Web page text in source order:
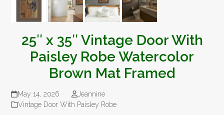
25″ x 35″ Vintage Door With
Paisley Robe Watercolor
Brown Mat Framed
May 14, 2026
Jeannine
Vintage Door With Paisley Robe